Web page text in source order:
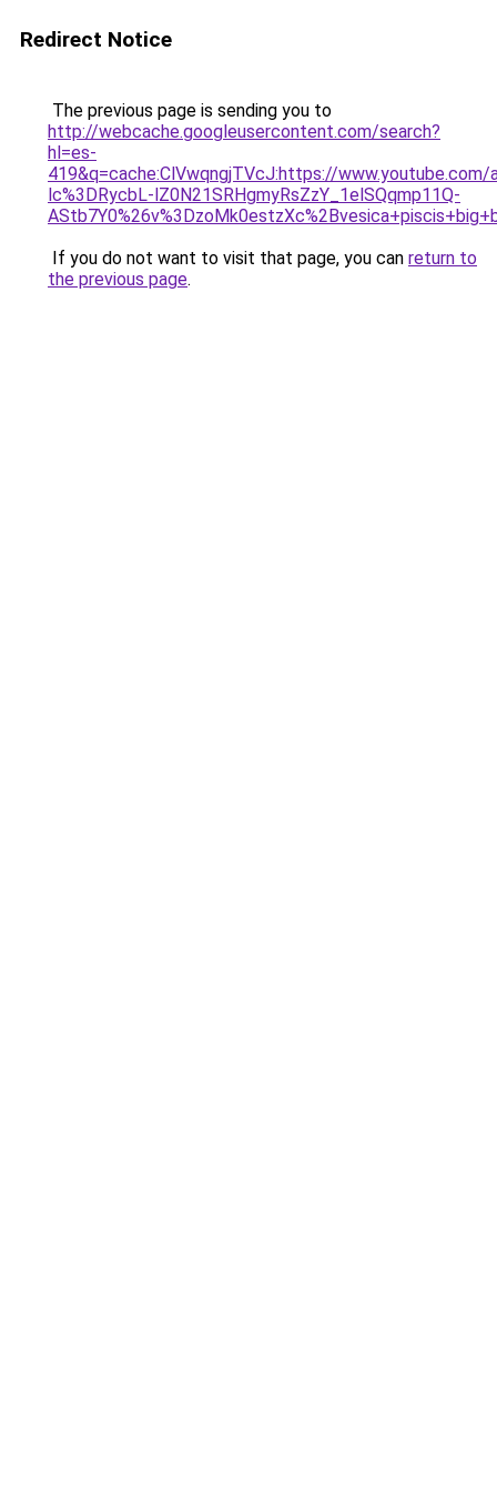
Redirect Notice
The previous page is sending you to
http://webcache.googleusercontent.com/search?
hl=es-
419&q=cache:ClVwqngjTVcJ:https://www.youtube.com/
lc%3DRycbL-lZ0N21SRHgmyRsZzY_1elSQqmp11Q-
If you do not want to visit that page, you can return to
the previous page.